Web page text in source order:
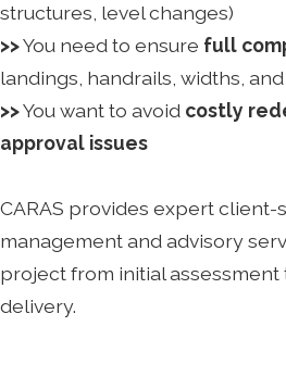
structures, level changes)
>>You need to ensure full
landings, handrails, widths,
>>You want to avoid costly
approval issues
CARAS provides expert
management and advisory
project from initial
delivery.